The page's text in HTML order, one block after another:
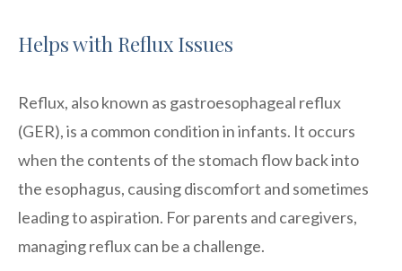
Helps with Reflux Issues
Reflux, also known as gastroesophageal reflux
(GER), is a common condition in infants. It occurs
when the contents of the stomach flow back into
the esophagus, causing discomfort and sometimes
leading to aspiration. For parents and caregivers,
managing reflux can be a challenge.